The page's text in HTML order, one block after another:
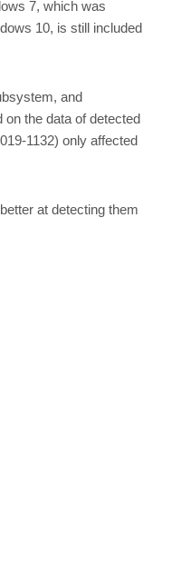
7, which was
10, is still included
and
the data of detected
1132) only affected
at detecting them